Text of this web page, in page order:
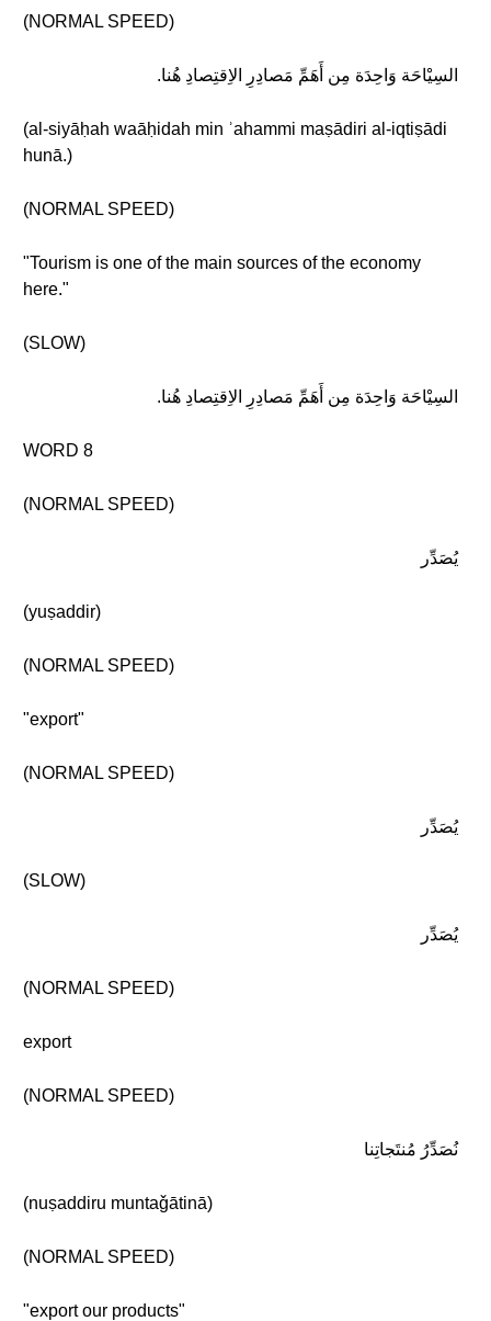
(NORMAL SPEED)
السِيْاحَة وَاحِدَة مِن أَهَمِّ مَصادِرِ الاِقتِصادِ هُنا.
(al-siyāḥah waāḥidah min ʾahammi maṣādiri al-iqtiṣādi
hunā.)
(NORMAL SPEED)
"Tourism is one of the main sources of the economy
here."
(SLOW)
السِيْاحَة وَاحِدَة مِن أَهَمِّ مَصادِرِ الاِقتِصادِ هُنا.
WORD 8
(NORMAL SPEED)
يُصَدِّر
(yuṣaddir)
(NORMAL SPEED)
"export"
(NORMAL SPEED)
يُصَدِّر
(SLOW)
يُصَدِّر
(NORMAL SPEED)
export
(NORMAL SPEED)
نُصَدِّرُ مُنتَجاتِنا
(nuṣaddiru muntaǧātinā)
(NORMAL SPEED)
"export our products"